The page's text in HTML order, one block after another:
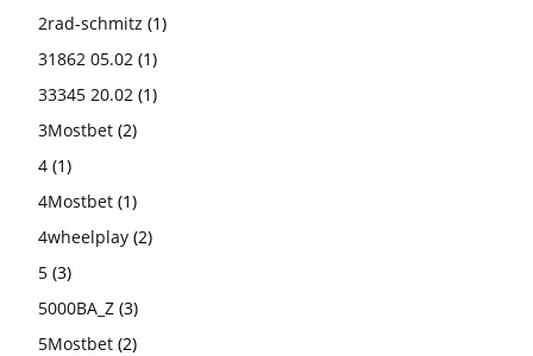
2rad-schmitz (1)
31862 05.02 (1)
33345 20.02 (1)
3Mostbet (2)
4 (1)
4Mostbet (1)
4wheelplay (2)
5 (3)
5000BA_Z (3)
5Mostbet (2)